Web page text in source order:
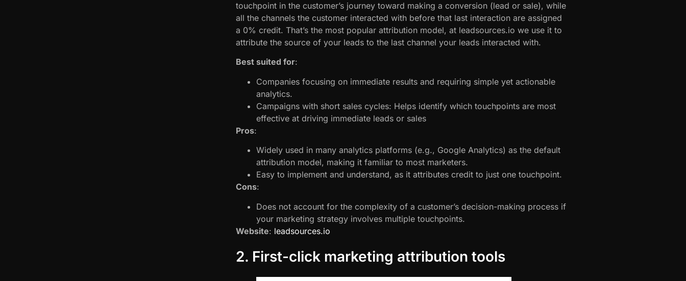
touchpoint in the customer’s journey toward making a conversion (lead or sale), while
all the channels the customer interacted with before that last interaction are assigned
a 0% credit. That’s the most popular attribution model, at leadsources.io we use it to
attribute the source of your leads to the last channel your leads interacted with.
Best suited for:
Companies focusing on immediate results and requiring simple yet actionable
analytics.
Campaigns with short sales cycles: Helps identify which touchpoints are most
effective at driving immediate leads or sales
Pros:
Widely used in many analytics platforms (e.g., Google Analytics) as the default
attribution model, making it familiar to most marketers.
Easy to implement and understand, as it attributes credit to just one touchpoint.
Cons:
Does not account for the complexity of a customer’s decision-making process if
your marketing strategy involves multiple touchpoints.
Website: leadsources.io
2. First-click marketing attribution tools